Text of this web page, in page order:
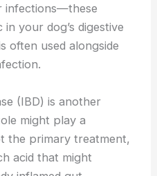
infections—these
your dog’s digestive
often used alongside
(IBD) is another
might play a
the primary treatment,
acid that might